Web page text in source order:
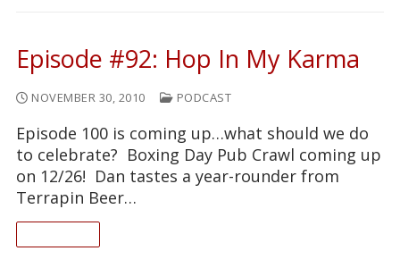
Episode #92: Hop In My Karma
NOVEMBER 30, 2010 PODCAST
Episode 100 is coming up…what should we do
to celebrate? Boxing Day Pub Crawl coming up
on 12/26! Dan tastes a year-rounder from
Terrapin Beer…